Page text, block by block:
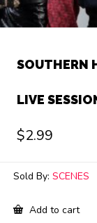
SOUTHERN
LIVE
$2.99
Sold By:SCENES
Add to cart